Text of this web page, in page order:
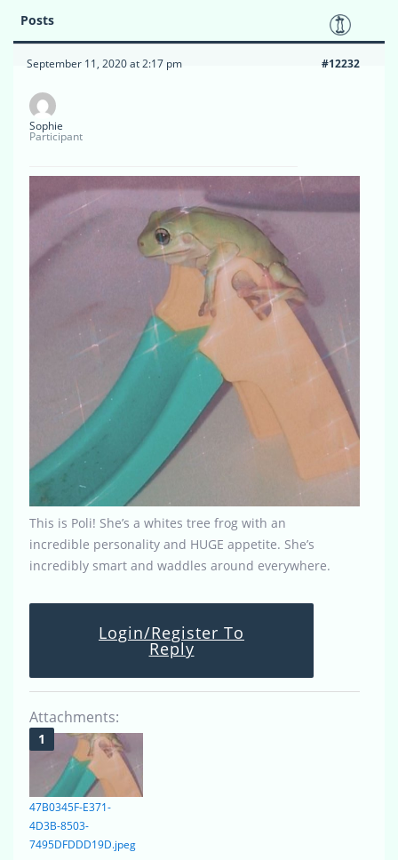
Posts
September 11, 2020 at 2:17 pm #12232
Sophie
Participant
This is Poli! She’s a whites tree frog with an
incredible personality and HUGE appetite. She’s
incredibly smart and waddles around everywhere.
Login/Register To
Reply
Attachments:
47B0345F-E371-
4D3B-8503-
7495DFDDD19D.jpeg